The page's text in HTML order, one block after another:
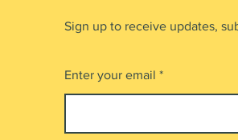
Sign up to receive updates,
Enter your email